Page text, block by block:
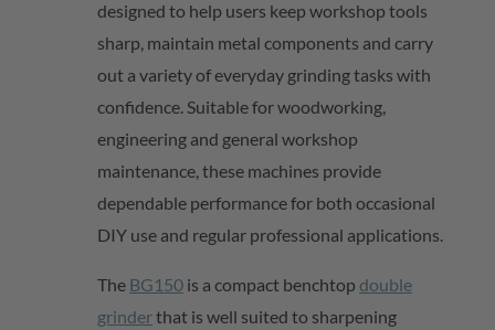
designed to help users keep workshop tools
sharp, maintain metal components and carry
out a variety of everyday grinding tasks with
confidence. Suitable for woodworking,
engineering and general workshop
maintenance, these machines provide
dependable performance for both occasional
DIY use and regular professional applications.
The BG150 is a compact benchtop double
grinderthat is well suited to sharpening